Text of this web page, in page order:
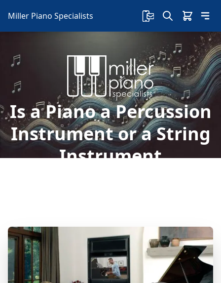
Miller Piano Specialists
Is a Piano a Percussion
Instrument or a String
Instrument